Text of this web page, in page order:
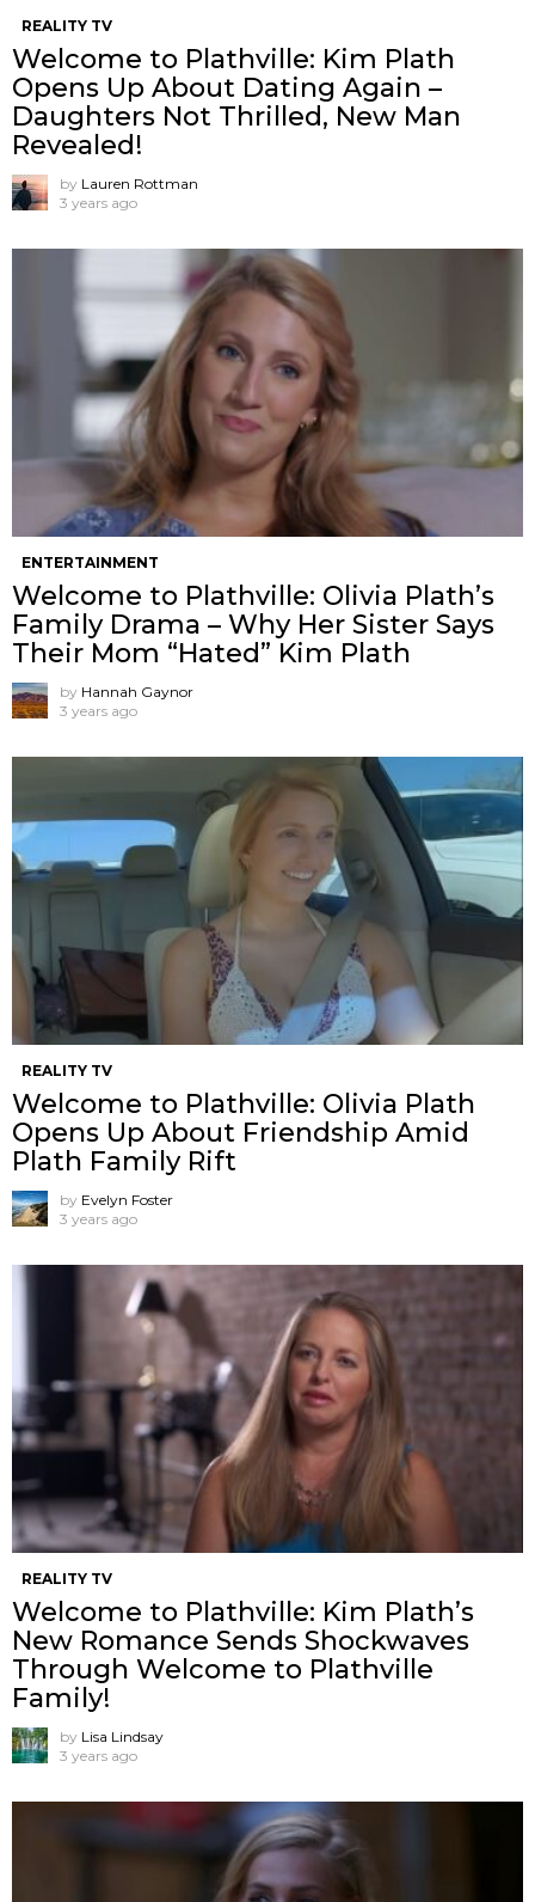
REALITY TV
Welcome to Plathville: Kim Plath
Opens Up About Dating Again –
Daughters Not Thrilled, New Man
Revealed!
by Lauren Rottman
3 years ago
ENTERTAINMENT
Welcome to Plathville: Olivia Plath’s
Family Drama – Why Her Sister Says
Their Mom “Hated” Kim Plath
by Hannah Gaynor
3 years ago
REALITY TV
Welcome to Plathville: Olivia Plath
Opens Up About Friendship Amid
Plath Family Rift
by Evelyn Foster
3 years ago
REALITY TV
Welcome to Plathville: Kim Plath’s
New Romance Sends Shockwaves
Through Welcome to Plathville
Family!
by Lisa Lindsay
3 years ago